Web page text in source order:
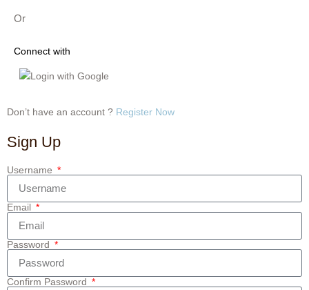
Or
Connect with
Login with Google
Don’t have an account ? Register Now
Sign Up
Username
Email
Password
Confirm Password